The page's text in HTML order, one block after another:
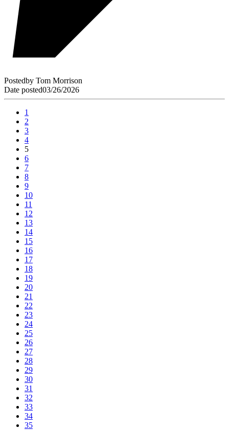
Postedby Tom Morrison
Date posted03/26/2026
1
2
3
4
5
6
7
8
9
10
11
12
13
14
15
16
17
18
19
20
21
22
23
24
25
26
27
28
29
30
31
32
33
34
35